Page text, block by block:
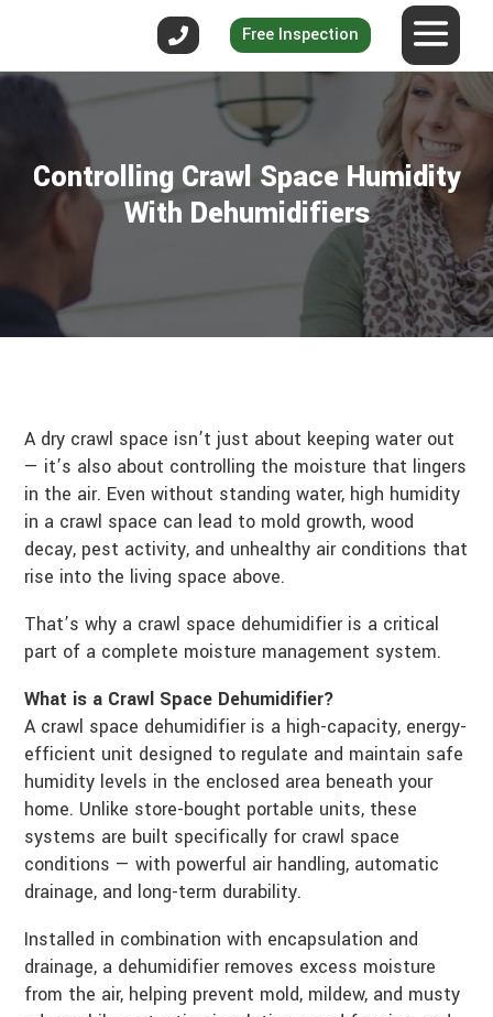
Free Inspection
Controlling Crawl Space Humidity
With Dehumidifiers
A dry crawl space isn’t just about keeping water out
— it’s also about controlling the moisture that lingers
in the air. Even without standing water, high humidity
in a crawl space can lead to mold growth, wood
decay, pest activity, and unhealthy air conditions that
rise into the living space above.
That’s why a crawl space dehumidifier is a critical
part of a complete moisture management system.
What is a Crawl Space Dehumidifier?
A crawl space dehumidifier is a high-capacity, energy-
efficient unit designed to regulate and maintain safe
humidity levels in the enclosed area beneath your
home. Unlike store-bought portable units, these
systems are built specifically for crawl space
conditions — with powerful air handling, automatic
drainage, and long-term durability.
Installed in combination with encapsulation and
drainage, a dehumidifier removes excess moisture
from the air, helping prevent mold, mildew, and musty